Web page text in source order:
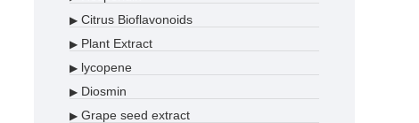
▶ Citrus Bioflavonoids
▶ Plant Extract
▶ lycopene
▶ Diosmin
▶ Grape seed extract